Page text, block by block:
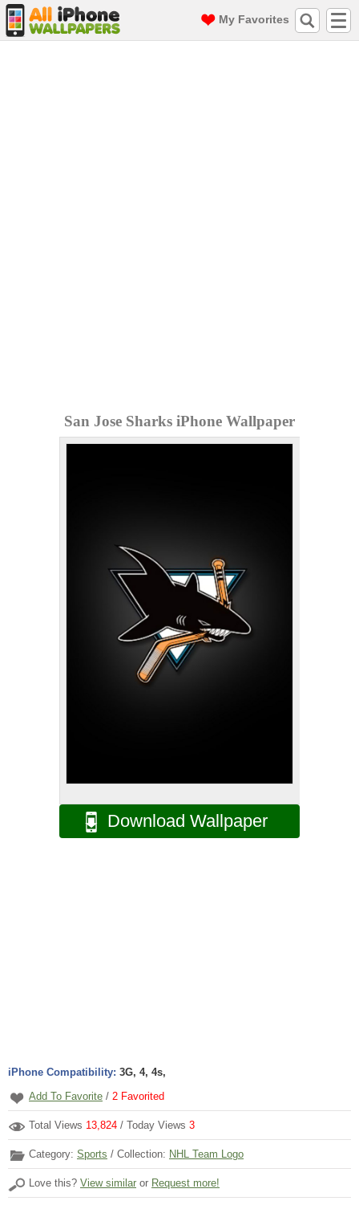
My Favorites
San Jose Sharks iPhone Wallpaper
Download Wallpaper
iPhone Compatibility: 3G, 4, 4s,
Add To Favorite / 2 Favorited
Total Views 13,824 / Today Views 3
Category: Sports / Collection: NHL Team Logo
Love this? View similar or Request more!